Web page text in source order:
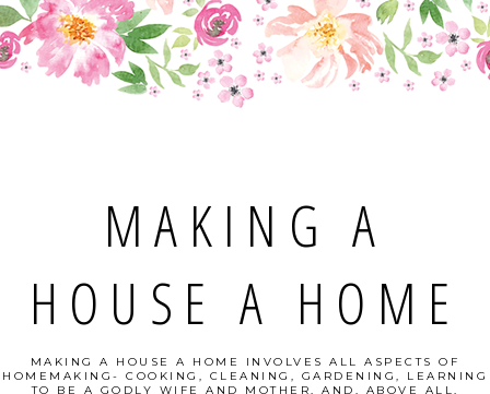
MAKING A
HOUSE A HOME
MAKING A HOUSE A HOME INVOLVES ALL ASPECTS OF
HOMEMAKING- COOKING, CLEANING, GARDENING, LEARNING
TO BE A GODLY WIFE AND MOTHER, AND, ABOVE ALL,